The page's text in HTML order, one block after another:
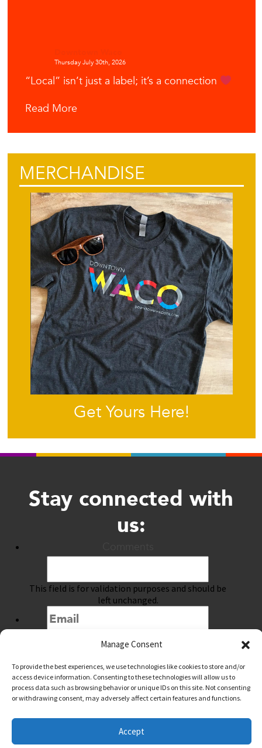
Manage Consent
To provide the best experiences, we use technologies like cookies to store and/or
access device information. Consenting to these technologies will allow us to
process data such as browsing behavior or unique IDs on this site. Not consenting
or withdrawing consent, may adversely affect certain features and functions.
Accept
Thursday July 30th, 2026
“Local” isn’t just a label; it’s a connection
Read More
MERCHANDISE
Get Yours Here!
Stay connected with
us:
This field is for validation purposes and should be
left unchanged.
Submit